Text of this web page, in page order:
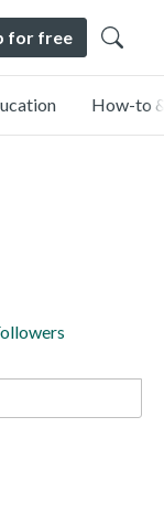
for free
How-to